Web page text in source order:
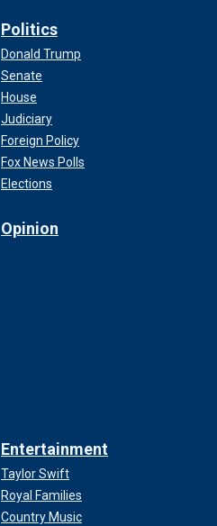
Politics
Donald Trump
Senate
House
Judiciary
Foreign Policy
Fox News Polls
Elections
Opinion
Entertainment
Taylor Swift
Royal Families
Country Music